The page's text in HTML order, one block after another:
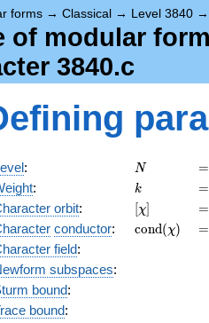
forms → Classical → Level 3840
of modular
3840.c
: N
N =
=
: k
k =
=
orbit: [\chi]
[χ] =
=
conductor: cond(χ) =
=
field:
subspaces:
bound:
bound: